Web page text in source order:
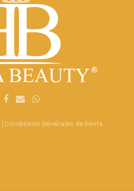
| Conditions Générales de Vente